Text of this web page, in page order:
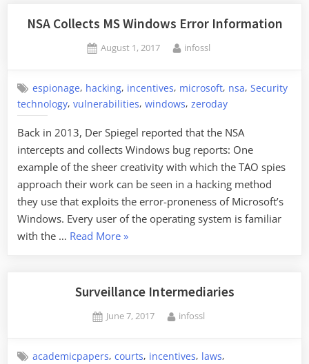
NSA Collects MS Windows Error Information
Posted
August 1, 2017 By
infossl
espionage, hacking, incentives, microsoft, nsa,Security
technology, vulnerabilities, windows, zeroday
Back in 2013, Der Spiegel reported that the NSA
intercepts and collects Windows bug reports: One
example of the sheer creativity with which the TAO spies
approach their work can be seen in a hacking method
they use that exploits the error-proneness of Microsoft’s
Windows. Every user of the operating system is familiar
with the … Read More“NSA
Windows
Information”
»
Surveillance Intermediaries
Posted
June 7, 2017 By
infossl
academicpapers,courts, incentives, laws,